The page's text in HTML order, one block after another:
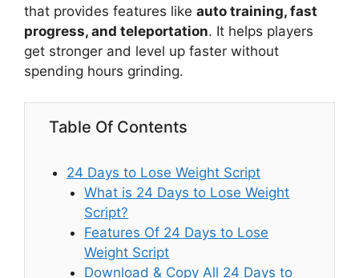
that provides features like auto training, fast
progress, and teleportation. It helps players
get stronger and level up faster without
spending hours grinding.
Table Of Contents
24 Days to Lose Weight Script
What is 24 Days to Lose Weight
Script?
Features Of 24 Days to Lose
Weight Script
Download & Copy All 24 Days to